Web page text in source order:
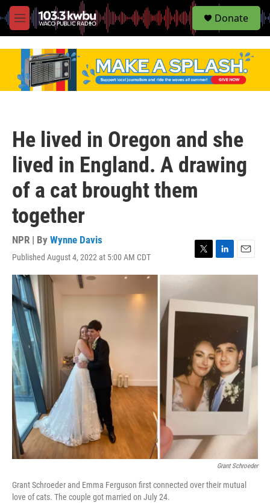
M
e
S
e
Donate
He lived in Oregon and she
lived in England. A drawing
of a cat brought them
together
NPR | By Wynne Davis
Published August 4, 2022 at 5:00 AM CDT
w
e
i
e
d
m
l
Grant Schroeder
Grant Schroeder and Emma Ferguson first connected over their mutual
love of cats. The couple got married on July 24.